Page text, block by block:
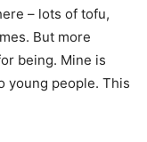
– lots of tofu,
But more
being. Mine is
young people. This